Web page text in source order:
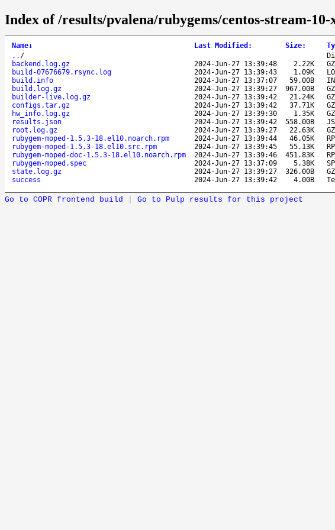
Index of /results/pvalena/rubygems/centos-stream-
Name↓ Last Modified : Size:
.. /
backend.log.gz
2024-Jun-27 13:39:48 2.22K
build-07676679.rsync.log
2024-Jun-27 13:39:43 1.09K
build.info
2024-Jun-27 13:37:07 59.00B
build.log.gz
2024-Jun-27 13:39:27 967.00B
builder-live.log.gz
2024-Jun-27 13:39:42 21.24K
configs.tar.gz
2024-Jun-27 13:39:42 37.71K
hw_info.log.gz
2024-Jun-27 13:39:30 1.35K
results.json
2024-Jun-27 13:39:42 558.00B
root.log.gz
2024-Jun-27 13:39:27 22.63K
rubygem-moped-1.5.3-18.el10.noarch.rpm
2024-Jun-27 13:39:44 46.05K
rubygem-moped-1.5.3-18.el10.src.rpm
2024-Jun-27 13:39:45 55.13K
rubygem-moped-doc-1.5.3-18.el10.noarch.rpm
2024-Jun-27 13:39:46 451.83K
rubygem-moped.spec
2024-Jun-27 13:37:09 5.38K
state.log.gz
2024-Jun-27 13:39:27 326.00B
success
2024-Jun-27 13:39:42 4.00B
Go to COPR frontend build Go to Pulp results for this project